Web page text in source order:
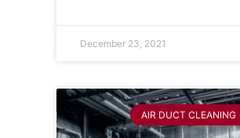
December 23, 2021
AIR DUCT CLEANING